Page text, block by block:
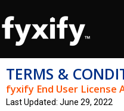
to
content
TERMS &
fyxify End User License
Last Updated: June 29, 2022